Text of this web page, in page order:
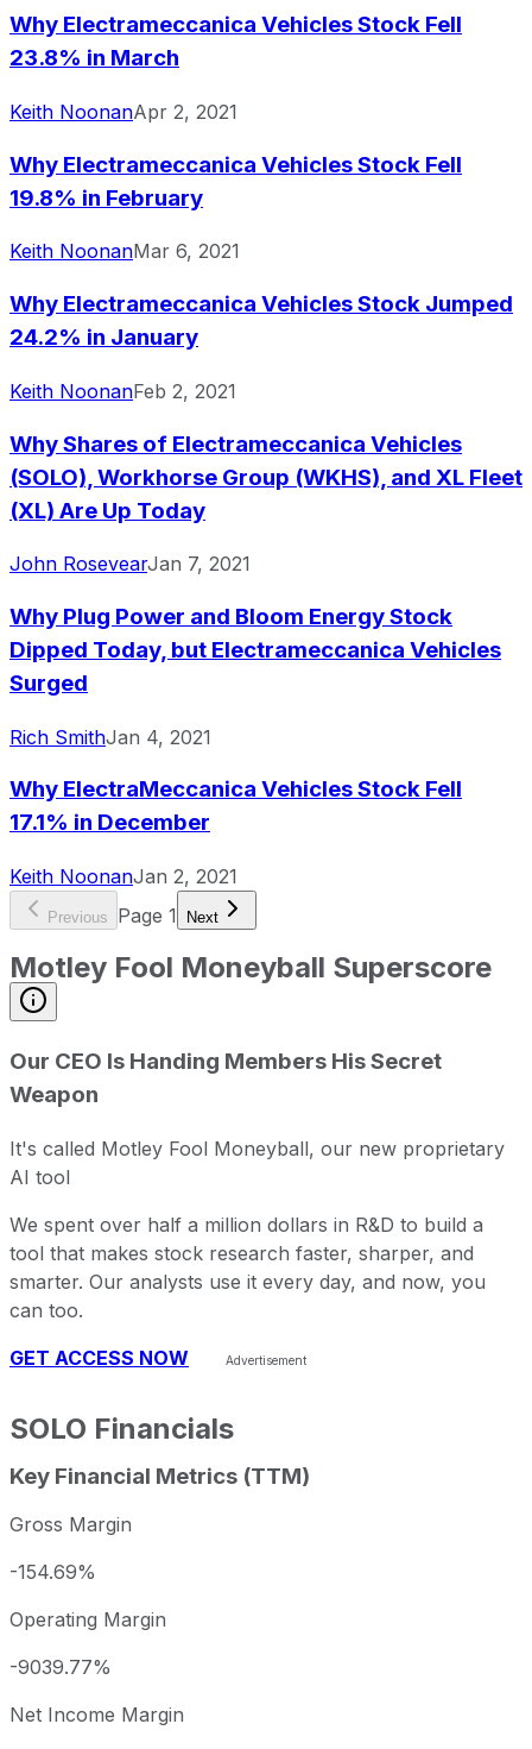
Since inception -92.93% USD 3.00
Why Electrameccanica Vehicles Stock Fell
23.8% in March
Keith NoonanApr 2, 2021
Why Electrameccanica Vehicles Stock Fell
19.8% in February
Keith NoonanMar 6, 2021
Why Electrameccanica Vehicles Stock Jumped
24.2% in January
Keith NoonanFeb 2, 2021
Why Shares of Electrameccanica Vehicles
(SOLO), Workhorse Group (WKHS), and XL Fleet
(XL) Are Up Today
John RosevearJan 7, 2021
Why Plug Power and Bloom Energy Stock
Dipped Today, but Electrameccanica Vehicles
Surged
Rich SmithJan 4, 2021
Why ElectraMeccanica Vehicles Stock Fell
17.1% in December
Keith NoonanJan 2, 2021
Previous Page 1 Next
Motley Fool Moneyball Superscore
Our CEO Is Handing Members His Secret
Weapon
It's called Motley Fool Moneyball, our new proprietary
AI tool
We spent over half a million dollars in R&D to build a
tool that makes stock research faster, sharper, and
smarter. Our analysts use it every day, and now, you
can too.
GET ACCESS NOW
SOLO Financials
Key Financial Metrics (TTM)
Gross Margin
-154.69%
Operating Margin
-9039.77%
Net Income Margin